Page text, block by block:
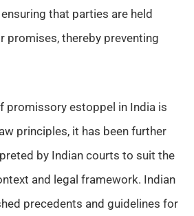
that parties are held
promises, thereby preventing
promissory estoppel in India is
principles, it has been further
by Indian courts to suit the
and legal framework. Indian
precedents and guidelines for